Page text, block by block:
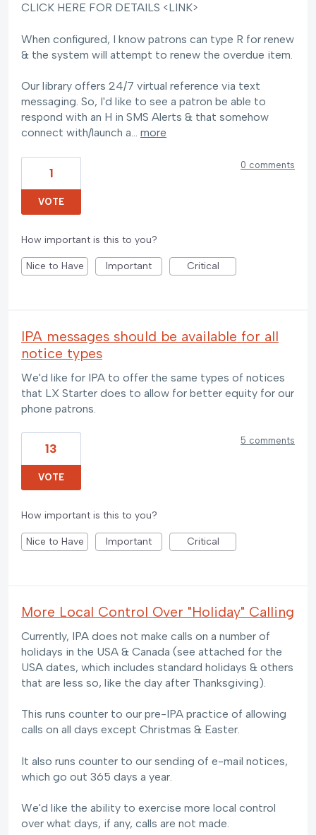
CLICK HERE FOR DETAILS <LINK>
When configured, I know patrons can type R for renew
& the system will attempt to renew the overdue item.
Our library offers 24/7 virtual reference via text
messaging. So, I'd like to see a patron be able to
respond with an H in SMS Alerts & that somehow
connect with/launch a… more
1
VOTE
0 comments
How important is this to you?
Nice to Have Important Critical
IPA messages should be available for all
notice types
We'd like for IPA to offer the same types of notices
that LX Starter does to allow for better equity for our
phone patrons.
13
VOTE
5 comments
How important is this to you?
Nice to Have Important Critical
More Local Control Over "Holiday" Calling
Currently, IPA does not make calls on a number of
holidays in the USA & Canada (see attached for the
USA dates, which includes standard holidays & others
that are less so, like the day after Thanksgiving).
This runs counter to our pre-IPA practice of allowing
calls on all days except Christmas & Easter.
It also runs counter to our sending of e-mail notices,
which go out 365 days a year.
We'd like the ability to exercise more local control
over what days, if any, calls are not made.